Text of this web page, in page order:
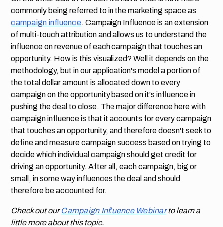
commonly being referred to in the marketing space as
campaign influence. Campaign Influence is an extension
of multi-touch attribution and allows us to understand the
influence on revenue of each campaign that touches an
opportunity. How is this visualized? Well it depends on the
methodology, but in our application's model a portion of
the total dollar amount is allocated down to every
campaign on the opportunity based on it's influence in
pushing the deal to close. The major difference here with
campaign influence is that it accounts for every campaign
that touches an opportunity, and therefore doesn't seek to
define and measure campaign success based on trying to
decide which individual campaign should get credit for
driving an opportunity. After all, each campaign, big or
small, in some way influences the deal and should
therefore be accounted for.
Check out ourCampaign Influence Webinarto learn a
little more about this topic.